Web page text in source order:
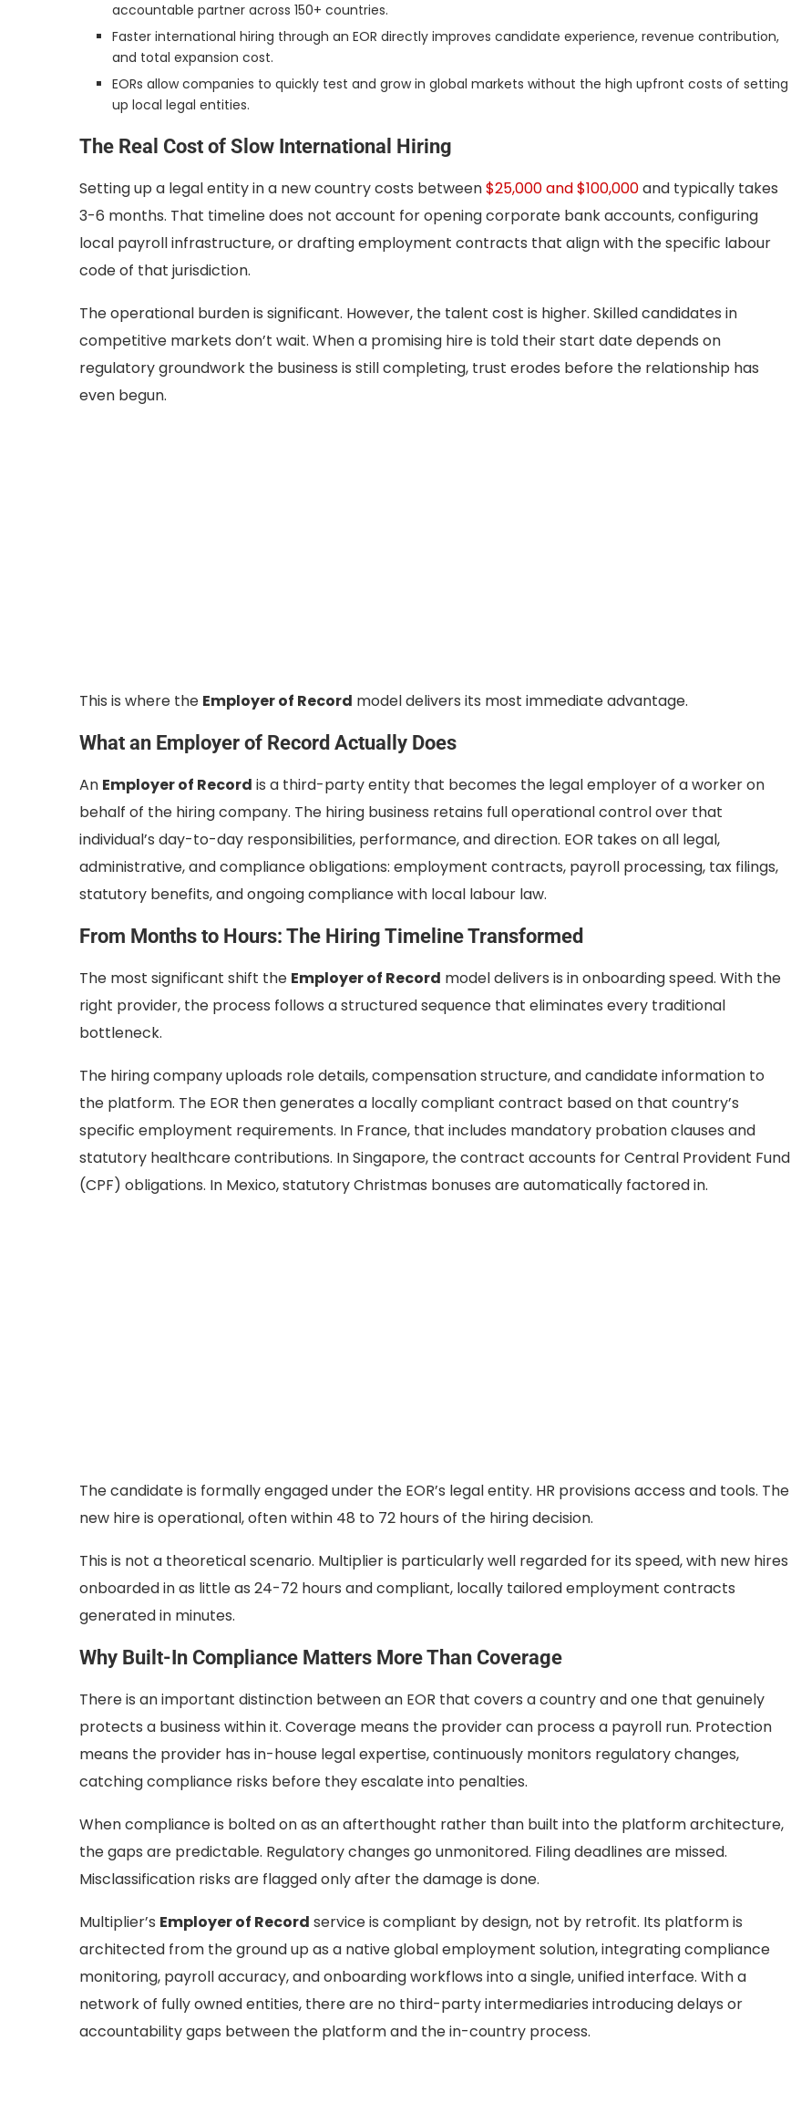
accountable partner across 150+ countries.
Faster international hiring through an EOR directly improves candidate experience, revenue contribution,
and total expansion cost.
EORs allow companies to quickly test and grow in global markets without the high upfront costs of setting
up local legal entities.
The Real Cost of Slow International Hiring
Setting up a legal entity in a new country costs between$25,000 and $100,000and typically takes
3-6 months. That timeline does not account for opening corporate bank accounts, configuring
local payroll infrastructure, or drafting employment contracts that align with the specific labour
code of that jurisdiction.
The operational burden is significant. However, the talent cost is higher. Skilled candidates in
competitive markets don’t wait. When a promising hire is told their start date depends on
regulatory groundwork the business is still completing, trust erodes before the relationship has
even begun.
This is where the Employer of Record model delivers its most immediate advantage.
What an Employer of Record Actually Does
An Employer of Record is a third-party entity that becomes the legal employer of a worker on
behalf of the hiring company. The hiring business retains full operational control over that
individual’s day-to-day responsibilities, performance, and direction. EOR takes on all legal,
administrative, and compliance obligations: employment contracts, payroll processing, tax filings,
statutory benefits, and ongoing compliance with local labour law.
From Months to Hours: The Hiring Timeline Transformed
The most significant shift the Employer of Record model delivers is in onboarding speed. With the
right provider, the process follows a structured sequence that eliminates every traditional
bottleneck.
The hiring company uploads role details, compensation structure, and candidate information to
the platform. The EOR then generates a locally compliant contract based on that country’s
specific employment requirements. In France, that includes mandatory probation clauses and
statutory healthcare contributions. In Singapore, the contract accounts for Central Provident Fund
(CPF) obligations. In Mexico, statutory Christmas bonuses are automatically factored in.
The candidate is formally engaged under the EOR’s legal entity. HR provisions access and tools. The
new hire is operational, often within 48 to 72 hours of the hiring decision.
This is not a theoretical scenario. Multiplier is particularly well regarded for its speed, with new hires
onboarded in as little as 24-72 hours and compliant, locally tailored employment contracts
generated in minutes.
Why Built-In Compliance Matters More Than Coverage
There is an important distinction between an EOR that covers a country and one that genuinely
protects a business within it. Coverage means the provider can process a payroll run. Protection
means the provider has in-house legal expertise, continuously monitors regulatory changes,
catching compliance risks before they escalate into penalties.
When compliance is bolted on as an afterthought rather than built into the platform architecture,
the gaps are predictable. Regulatory changes go unmonitored. Filing deadlines are missed.
Misclassification risks are flagged only after the damage is done.
Multiplier’s Employer of Record service is compliant by design, not by retrofit. Its platform is
architected from the ground up as a native global employment solution, integrating compliance
monitoring, payroll accuracy, and onboarding workflows into a single, unified interface. With a
network of fully owned entities, there are no third-party intermediaries introducing delays or
accountability gaps between the platform and the in-country process.